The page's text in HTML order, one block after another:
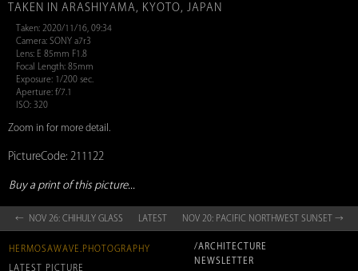
TAKEN IN ARASHIYAMA, KYOTO, JAPAN
Taken: 2020/11/16, 09:34
Camera: SONY a7r3
Lens: E 85mm F1.8
Focal Length: 85mm
Exposure: 1/200 sec.
Aperture: f/7.1
ISO: 320
Zoom in for more detail.
PictureCode: 211122
Buy a print of this picture...
← NOV 26: CHIHULY GLASS LATEST NOV 20: PACIFIC NORTHWEST SUNSET →
HERMOSAWAVE.PHOTOGRAPHY
LATEST PICTURE
/ARCHITECTURE
NEWSLETTER